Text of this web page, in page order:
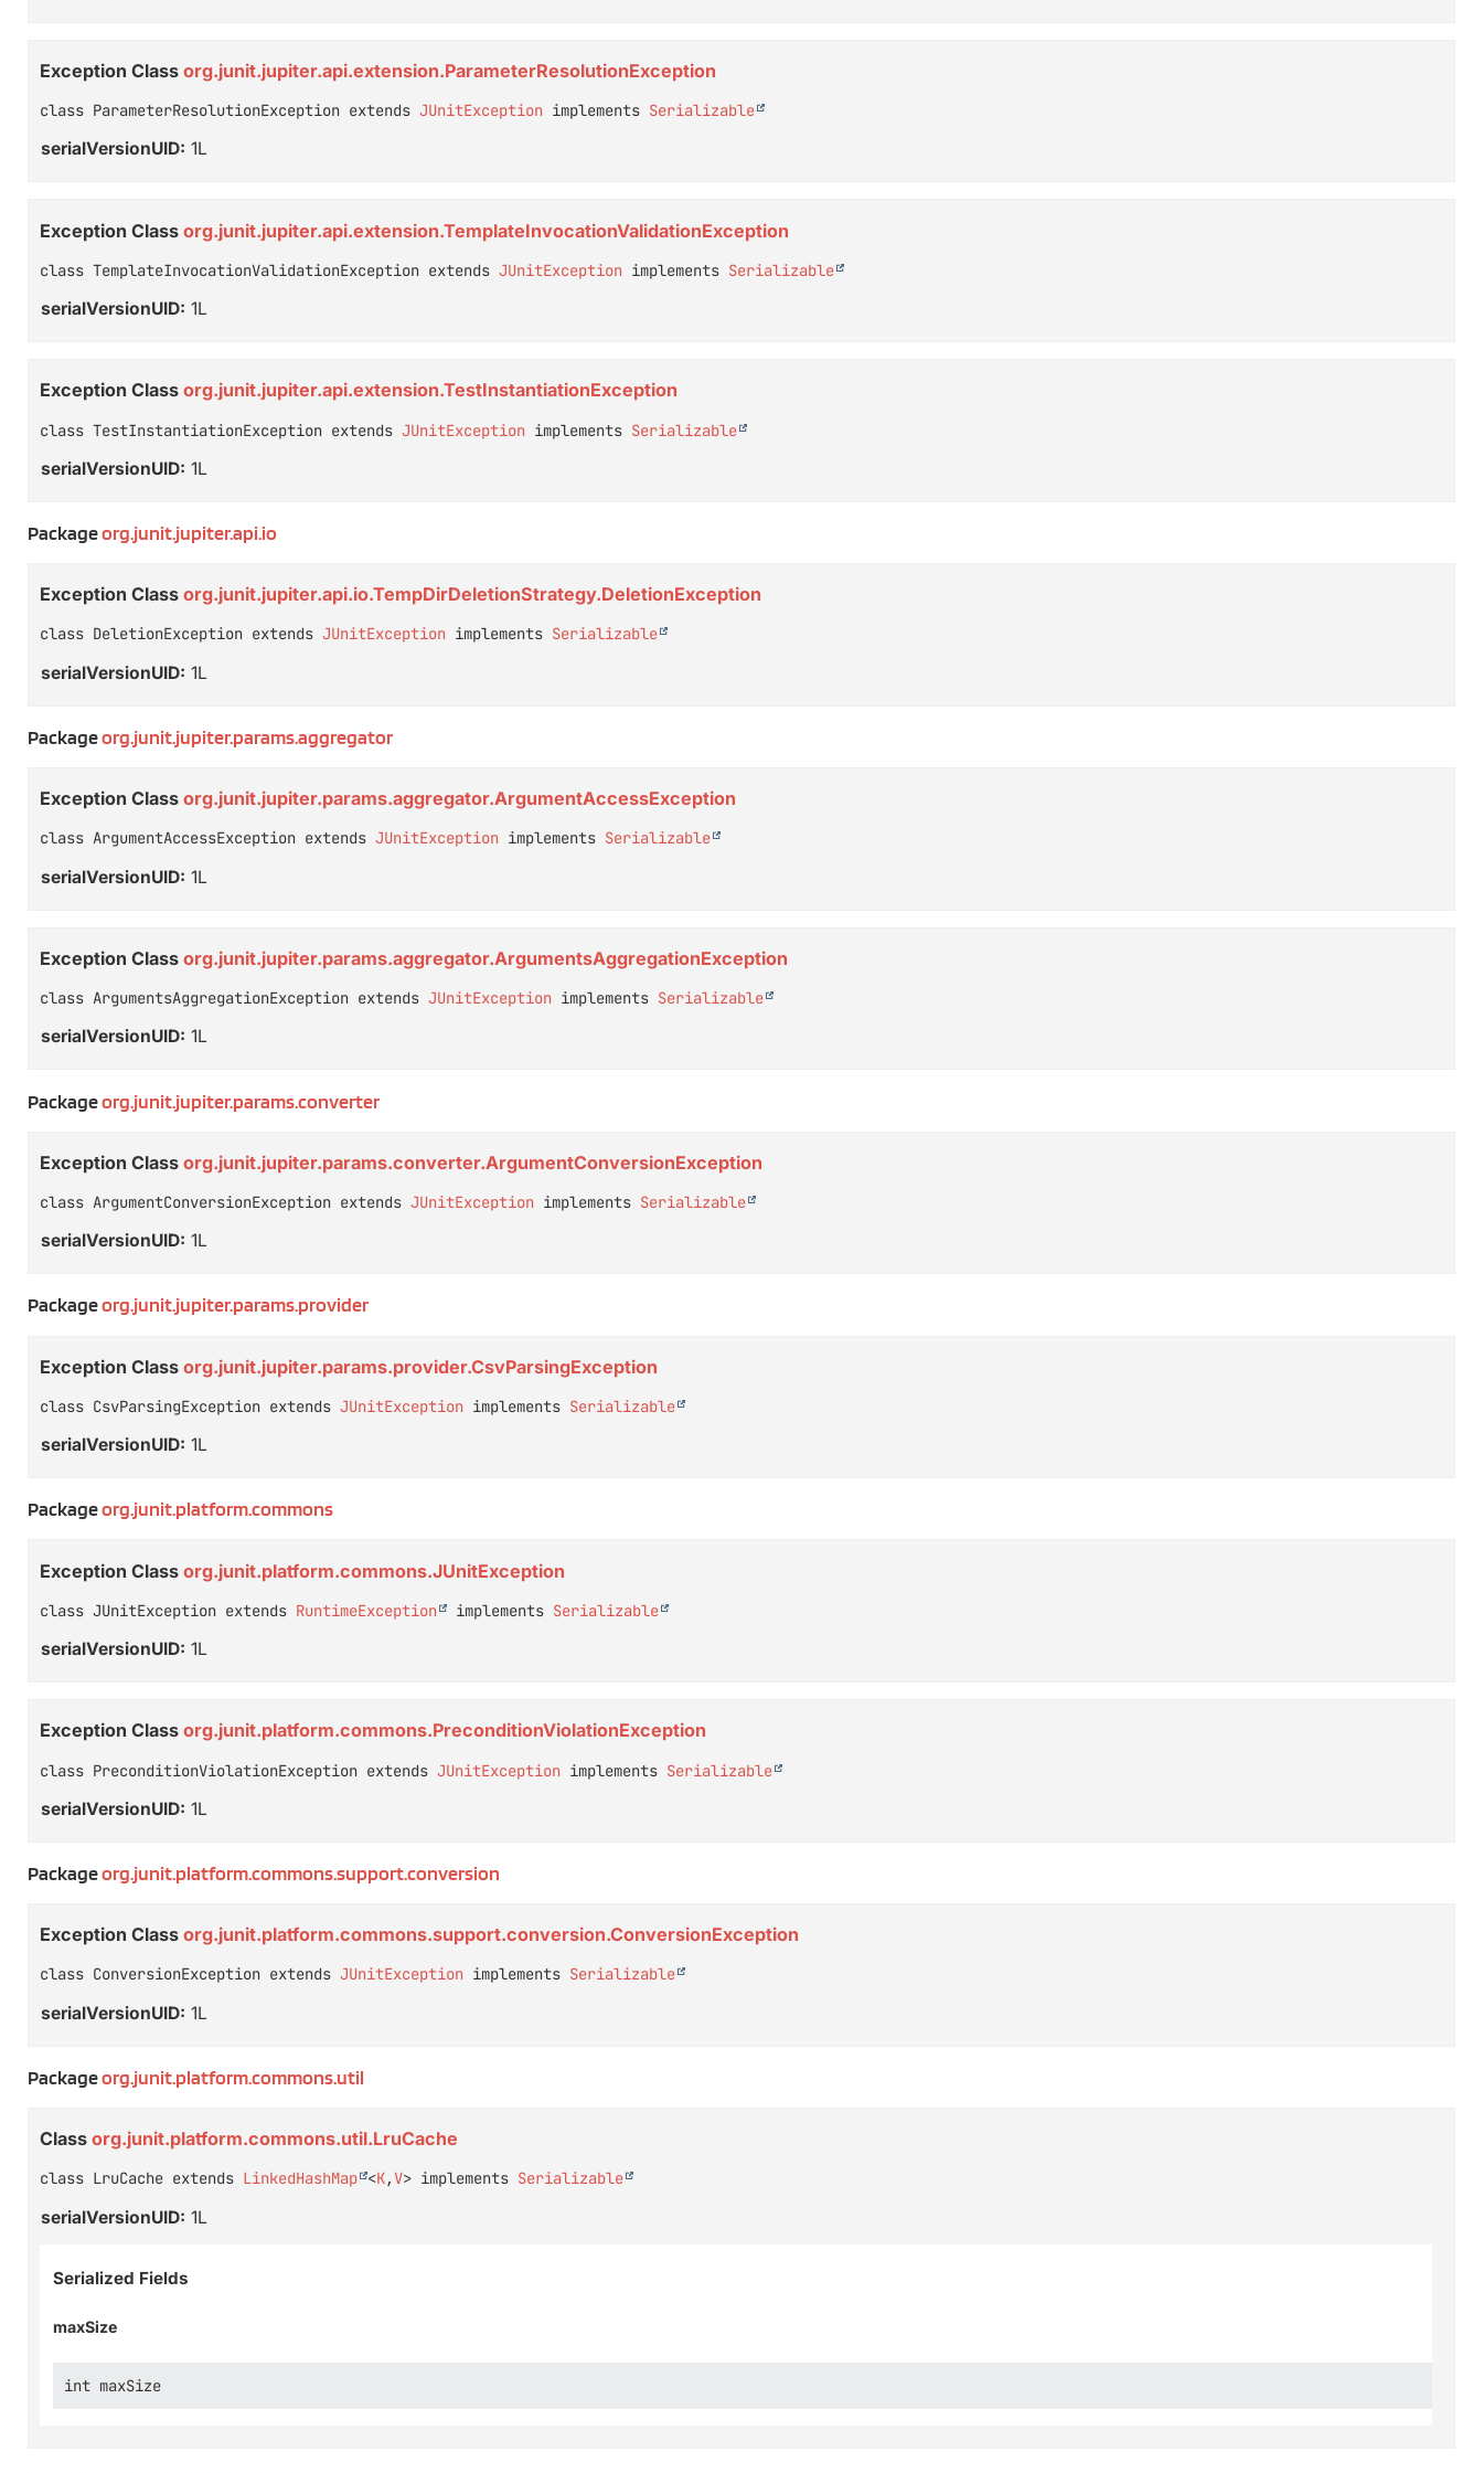
Exception Class org.junit.jupiter.api.extension.ParameterResolutionException
class ParameterResolutionException extends JUnitException implements Serializable
serialVersionUID: 1L
Exception Class org.junit.jupiter.api.extension.TemplateInvocationValidationException
class TemplateInvocationValidationException extends JUnitException implements Serializable
serialVersionUID: 1L
Exception Class org.junit.jupiter.api.extension.TestInstantiationException
class TestInstantiationException extends JUnitException implements Serializable
serialVersionUID: 1L
Packageorg.junit.jupiter.api.io
Exception Class org.junit.jupiter.api.io.TempDirDeletionStrategy.DeletionException
class DeletionException extends JUnitException implements Serializable
serialVersionUID: 1L
Packageorg.junit.jupiter.params.aggregator
Exception Class org.junit.jupiter.params.aggregator.ArgumentAccessException
class ArgumentAccessException extends JUnitException implements Serializable
serialVersionUID: 1L
Exception Class org.junit.jupiter.params.aggregator.ArgumentsAggregationException
class ArgumentsAggregationException extends JUnitException implements Serializable
serialVersionUID: 1L
Packageorg.junit.jupiter.params.converter
Exception Class org.junit.jupiter.params.converter.ArgumentConversionException
class ArgumentConversionException extends JUnitException implements Serializable
serialVersionUID: 1L
Packageorg.junit.jupiter.params.provider
Exception Class org.junit.jupiter.params.provider.CsvParsingException
class CsvParsingException extends JUnitException implements Serializable
serialVersionUID: 1L
Packageorg.junit.platform.commons
Exception Class org.junit.platform.commons.JUnitException
class JUnitException extends RuntimeException implements Serializable
serialVersionUID: 1L
Exception Class org.junit.platform.commons.PreconditionViolationException
class PreconditionViolationException extends JUnitException implements Serializable
serialVersionUID: 1L
Packageorg.junit.platform.commons.support.conversion
Exception Class org.junit.platform.commons.support.conversion.ConversionException
class ConversionException extends JUnitException implements Serializable
serialVersionUID: 1L
Packageorg.junit.platform.commons.util
Class org.junit.platform.commons.util.LruCache
class LruCache extends LinkedHashMap <K, V> implements Serializable
serialVersionUID: 1L
Serialized Fields
maxSize
int maxSize